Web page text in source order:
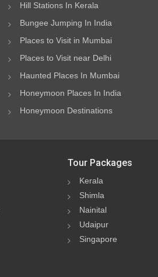
Hill Stations In Kerala
Bungee Jumping In India
Places to Visit in Mumbai
Places to Visit near Delhi
Haunted Places In Mumbai
Honeymoon Places In India
Honeymoon Destinations
Tour Packages
Kerala
Shimla
Nainital
Udaipur
Singapore